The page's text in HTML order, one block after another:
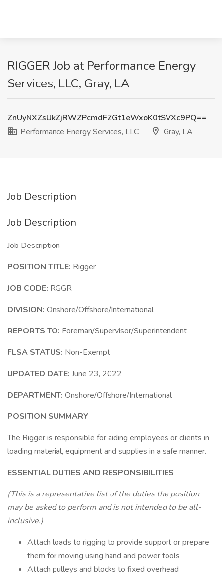
RIGGER Job at Performance Energy
Services, LLC, Gray, LA
ZnUyNXZsUkZjRWZPcmdFZGt1eWxoK0tSVXc9PQ==
Performance Energy Services, LLC
Gray, LA
Job Description
Job Description
Job Description
POSITION TITLE: Rigger
JOB CODE: RGGR
DIVISION: Onshore/Offshore/International
REPORTS TO: Foreman/Supervisor/Superintendent
FLSA STATUS: Non-Exempt
UPDATED DATE: June 23, 2022
DEPARTMENT: Onshore/Offshore/International
POSITION SUMMARY
The Rigger is responsible for aiding employees or clients in
loading material, equipment and supplies in a safe manner.
ESSENTIAL DUTIES AND RESPONSIBILITIES
(This is a representative list of the duties the position
may be asked to perform and is not intended to be all-
inclusive.)
Attach loads to rigging to provide support or prepare
them for moving using hand and power tools
Attach pulleys and blocks to fixed overhead